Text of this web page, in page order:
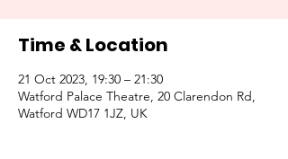
Time & Location
21 Oct 2023, 19:30 – 21:30
Watford Palace Theatre, 20 Clarendon Rd,
Watford WD17 1JZ, UK